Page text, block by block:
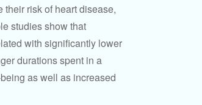
risk of heart disease,
studies show that
with significantly lower
durations spent in a
as well as increased